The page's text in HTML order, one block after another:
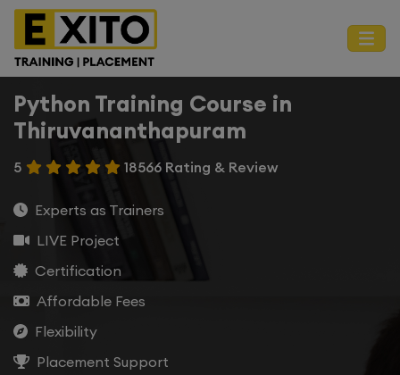
Python Training Course in
Thiruvananthapuram
5 18566 Rating & Review
Experts as Trainers
LIVE Project
Certification
Affordable Fees
Flexibility
Placement Support